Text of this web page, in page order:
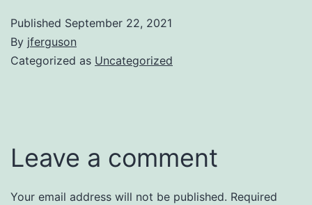
Published September 22, 2021
By jferguson
Categorized as Uncategorized
Leave a comment
Your email address will not be published. Required